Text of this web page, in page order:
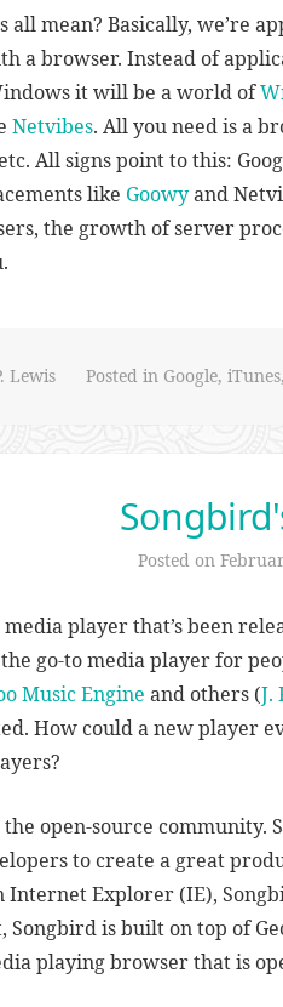
all mean? Basically, we’re
a browser. Instead of
it will be a world of
Netvibes. All you need is a
All signs point to this:
like Goowyand
the growth of server
Lewis Posted in Google, iTunes,
Posted on
media player that’s been
go-to media player for
Music Engine and others (J.
How could a new player
open-source community.
to create a great
Explorer (IE),
Songbird is built on top of
playing browser that is